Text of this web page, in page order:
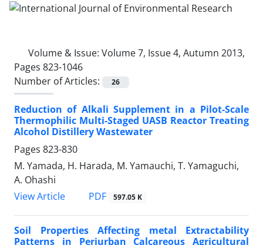
Volume & Issue: Volume 7, Issue 4, Autumn 2013,
Pages 823-1046
Number of Articles:
26
Reduction of Alkali Supplement in a Pilot-Scale
Thermophilic Multi-Staged UASB Reactor Treating
Alcohol Distillery Wastewater
Pages 823-830
M. Yamada, H. Harada, M. Yamauchi, T. Yamaguchi,
A. Ohashi
View Article
PDF 597.05 K
Soil Properties Affecting metal Extractability
Patterns in Periurban Calcareous Agricultural